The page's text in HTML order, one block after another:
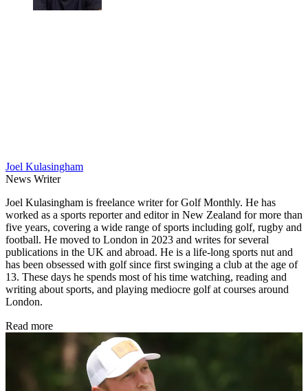
Joel Kulasingham
News Writer
Joel Kulasingham is freelance writer for Golf Monthly. He has
worked as a sports reporter and editor in New Zealand for more than
five years, covering a wide range of sports including golf, rugby and
football. He moved to London in 2023 and writes for several
publications in the UK and abroad. He is a life-long sports nut and
has been obsessed with golf since first swinging a club at the age of
13. These days he spends most of his time watching, reading and
writing about sports, and playing mediocre golf at courses around
London.
Read more